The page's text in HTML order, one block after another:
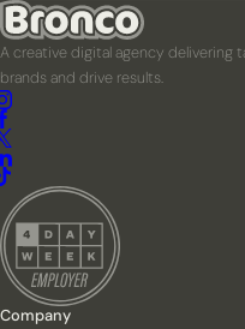
A creative digital agency delivering
brands and drive results.
Company